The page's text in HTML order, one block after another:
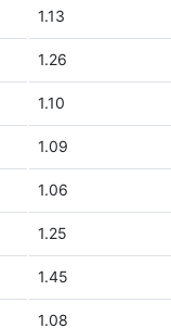
1.13
1.26
1.10
1.09
1.06
1.25
1.45
1.08